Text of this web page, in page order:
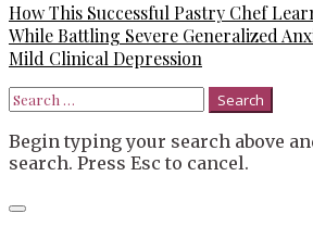
How This Successful Pastry Chef
While Battling Severe Generalized
Mild Clinical Depression
Search
for:
Begin typing your search above
search. Press Esc to cancel.
Close